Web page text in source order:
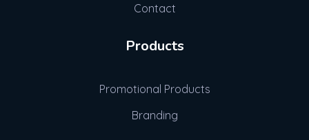
Contact
Products
Promotional Products
Branding